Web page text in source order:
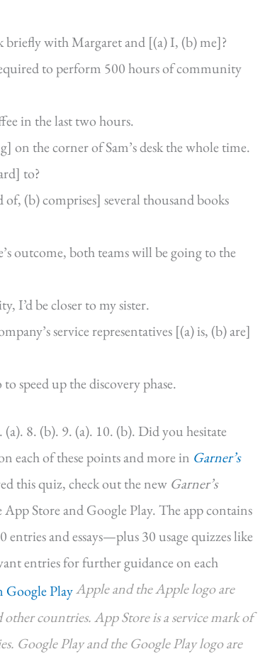
with Margaret and [(a) I, (b) me]?
to perform 500 hours of community
in the last two hours.
on the corner of Sam’s desk the whole time.
to?
(b) comprises] several thousand books
outcome, both teams will be going to the
I’d be closer to my sister.
service representatives [(a) is, (b) are]
speed up the discovery phase.
8. (b). 9. (a). 10. (b). Did you hesitate
each of these points and more in Garner’s
this quiz, check out the new Garner’s
Store and Google Play. The app contains
and essays—plus 30 usage quizzes like
entries for further guidance on each
Apple and the Apple logo are
countries. App Store is a service mark of
Google Play and the Google Play logo are